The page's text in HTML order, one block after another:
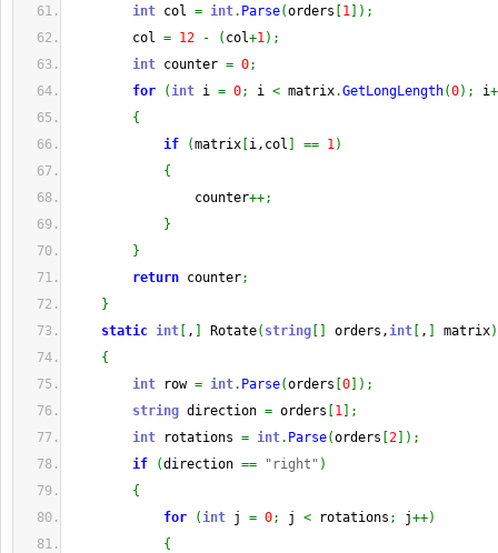
int col = int. Parse(orders 1 ) ;
col = 12 - ( col+1) ;
int counter = 0;
for
(int i = 0; i < matrix.GetLongLength(0) ; i
{
if
(matrix i,col == 1)
{
counter++;
}
}
return counter;
}
static int , Rotate( string orders,int , matrix)
{
int row = int. Parse(orders 0 ) ;
string direction = orders 1
;
int rotations = int. Parse(orders 2 ) ;
if
(direction == "right" )
{
for
(int j = 0; j < rotations ; j++)
{